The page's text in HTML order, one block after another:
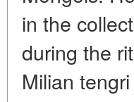
in the
during the
Milian